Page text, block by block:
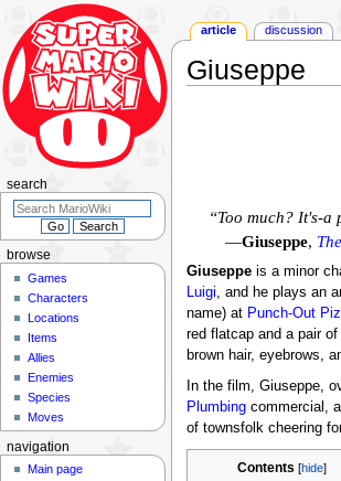
Giuseppe
“Too much? It's-a
—Giuseppe,
Giuseppeis a minor
Luigi, and he plays an
name) at Punch-Out
red flatcap and a pair
brown hair, eyebrows,
In the film, Giuseppe,
Plumbingcommercial,
of townsfolk cheering
Contents
article discussion
browse
Games
Characters
Locations
Items
Allies
Enemies
Species
Moves
search
navigation
Main page